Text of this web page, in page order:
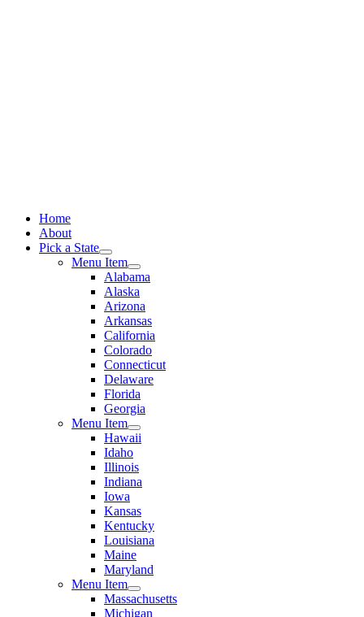
Home
About
Pick a State
Menu Item
Alabama
Alaska
Arizona
Arkansas
California
Colorado
Connecticut
Delaware
Florida
Georgia
Menu Item
Hawaii
Idaho
Illinois
Indiana
Iowa
Kansas
Kentucky
Louisiana
Maine
Maryland
Menu Item
Massachusetts
Michigan